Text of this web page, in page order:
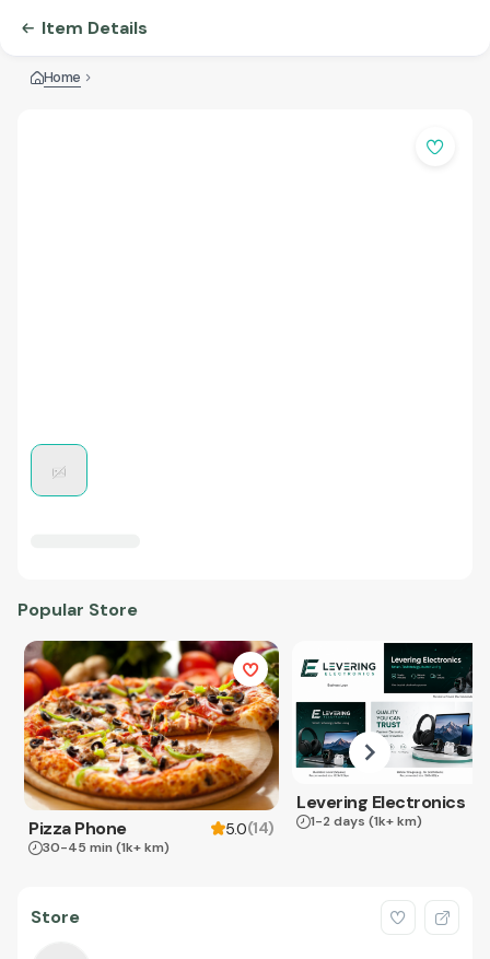
Item Details
Home
Popular Store
Pizza Phone 5.0(14)
30-45 min (1k+ km)
Levering Electronics
1-2 days (1k+ km)
Store